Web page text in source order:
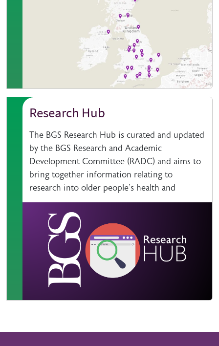
Research Hub
The BGS Research Hub is curated and updated
by the BGS Research and Academic
Development Committee (RADC) and aims to
bring together information relating to
research into older people's health and